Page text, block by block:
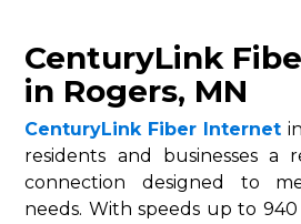
CenturyLink
in Rogers, MN
CenturyLink Fiber Internet
residents and businesses a
connection designed to
needs. With speeds up to